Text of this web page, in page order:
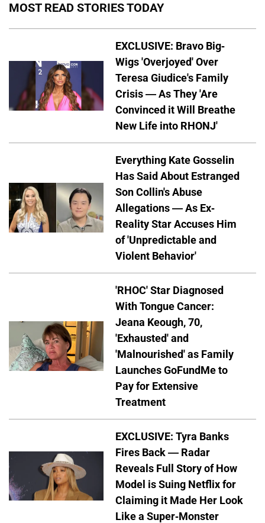
MOST READ STORIES TODAY
EXCLUSIVE: Bravo Big-
Wigs 'Overjoyed' Over
Teresa Giudice's Family
Crisis — As They 'Are
Convinced it Will Breathe
New Life into RHONJ'
Everything Kate Gosselin
Has Said About Estranged
Son Collin's Abuse
Allegations — As Ex-
Reality Star Accuses Him
of 'Unpredictable and
Violent Behavior'
'RHOC' Star Diagnosed
With Tongue Cancer:
Jeana Keough, 70,
'Exhausted' and
'Malnourished' as Family
Launches GoFundMe to
Pay for Extensive
Treatment
EXCLUSIVE: Tyra Banks
Fires Back — Radar
Reveals Full Story of How
Model is Suing Netflix for
Claiming it Made Her Look
Like a Super-Monster